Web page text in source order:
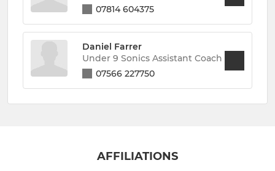
07814 604375
Daniel Farrer
Under 9 Sonics Assistant Coach
07566 227750
AFFILIATIONS